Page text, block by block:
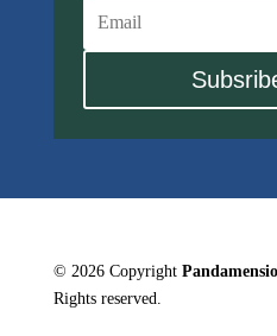
© 2026 Copyright
Rights reserved.